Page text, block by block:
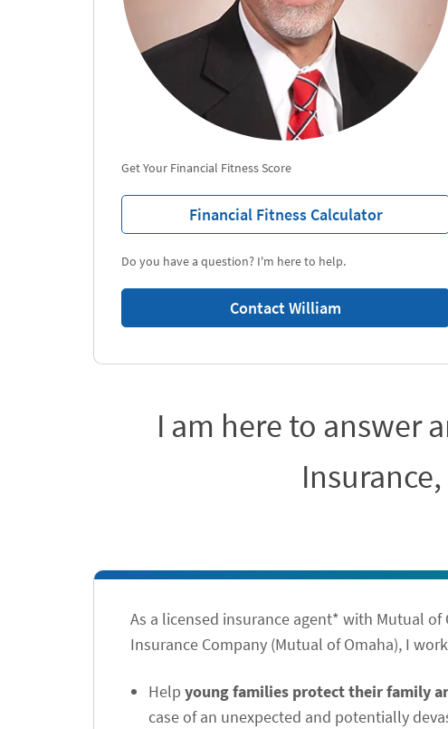
Do you have a question? I'm here to help.
Contact William
Get Your Financial Fitness Score
Financial Fitness Calculator
I am here to answer
As a licensed insurance agent* with Mutual of
Insurance Company (Mutual of Omaha), I
Help young families protect their family
case of an unexpected and potentially